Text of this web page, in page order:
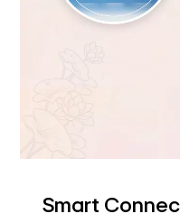
Smart